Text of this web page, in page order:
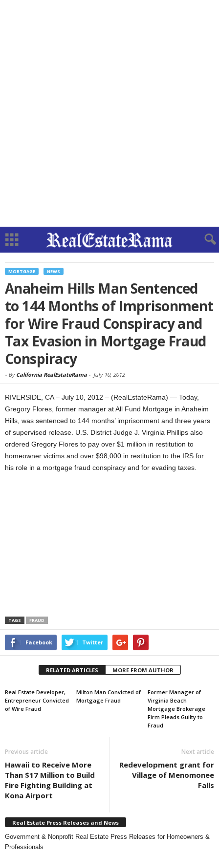
MORTGAGE NEWS
Anaheim Hills Man Sentenced
to 144 Months of Imprisonment
for Wire Fraud Conspiracy and
Tax Evasion in Mortgage Fraud
Conspiracy
- By California RealEstateRama - July 10, 2012
RIVERSIDE, CA – July 10, 2012 – (RealEstateRama) — Today,
Gregory Flores, former manager at All Fund Mortgage in Anaheim
Hills, was sentenced to 144 months’ imprisonment and three years
of supervised release. U.S. District Judge J. Virginia Phillips also
ordered Gregory Flores to pay over $1 million in restitution to
homeowner victims and over $98,000 in restitution to the IRS for
his role in a mortgage fraud conspiracy and for evading taxes.
TAGS FRAUD
Facebook Twitter
RELATED ARTICLES MORE FROM AUTHOR
Real Estate Developer,
Entrepreneur Convicted
of Wire Fraud
Milton Man Convicted of
Mortgage Fraud
Former Manager of
Virginia Beach
Mortgage Brokerage
Firm Pleads Guilty to
Fraud
Previous article
Hawaii to Receive More
Than $17 Million to Build
Fire Fighting Building at
Kona Airport
Next article
Redevelopment grant for
Village of Menomonee
Falls
Real Estate Press Releases and News
Government & Nonprofit Real Estate Press Releases for Homeowners &
Professionals